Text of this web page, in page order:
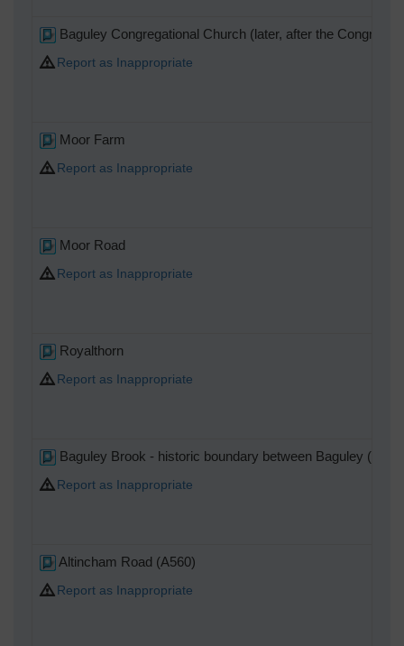
Baguley Congregational Church (later, after the
Report as Inappropriate
Moor Farm
Report as Inappropriate
Moor Road
Report as Inappropriate
Royalthorn
Report as Inappropriate
Baguley Brook - historic boundary between Baguley
Report as Inappropriate
Altincham Road (A560)
Report as Inappropriate